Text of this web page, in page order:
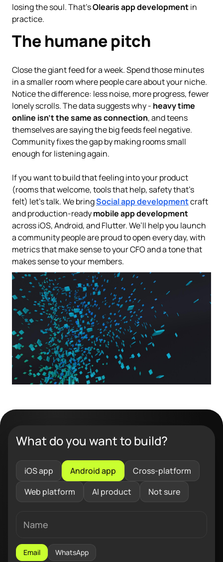
losing the soul. That’sOlearis app developmentin
practice.
The humane pitch
Close the giant feed for a week. Spend those minutes
in a smaller room where people care about your niche.
Notice the difference: less noise, more progress, fewer
lonely scrolls. The data suggests why - heavy time
online isn’t the same as connection, and teens
themselves are saying the big feeds feel negative.
Community fixes the gap by making rooms small
enough for listening again.
If you want to build that feeling into your product
(rooms that welcome, tools that help, safety that’s
felt) let’s talk. We bringSocial app developmentcraft
and production-readymobile app development
across iOS, Android, and Flutter. We’ll help you launch
a community people are proud to open every day, with
metrics that make sense to your CFO and a tone that
makes sense to your members.
What do you want to build?
iOS app Android app
Cross-platform
Web platform
AI product Not sure
Email WhatsApp